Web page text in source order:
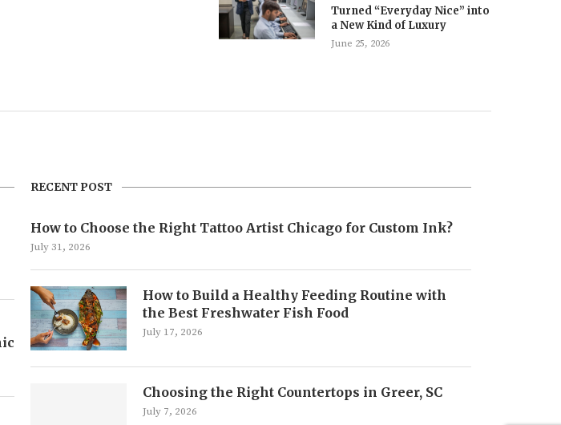
Turned “Everyday Nice” into
a New Kind of Luxury
June 25, 2026
RECENT POST
How to Choose the Right Tattoo Artist Chicago for Custom Ink?
July 31, 2026
How to Build a Healthy Feeding Routine with
the Best Freshwater Fish Food
July 17, 2026
Choosing the Right Countertops in Greer, SC
July 7, 2026